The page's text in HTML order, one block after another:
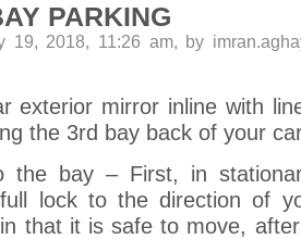
PARKING
19, 2018, 11:26 am, by
exterior mirror inline with
the 3rd bay back of your
the bay – First, in
lock to the direction of
that it is safe to move,